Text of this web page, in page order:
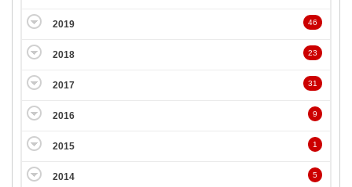
2019 46
2018 23
2017 31
2016 9
2015 1
2014 5